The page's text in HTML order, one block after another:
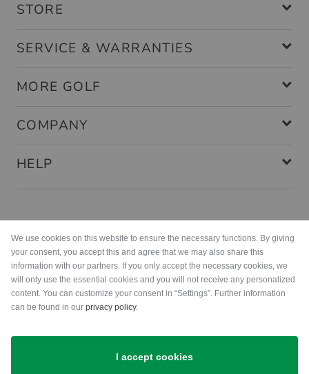
STORE
SERVICE & WARRANTIES
MORE GOLF
COMPANY
HELP
Shipping
We use cookies on this website to ensure the necessary functions. By giving
your consent, you accept this and agree that we may also share this
information with our partners. If you only accept the necessary cookies, we
will only use the essential cookies and you will not receive any personalized
content. You can customize your consent in “Settings”. Further information
can be found in our privacy policy.
I accept cookies